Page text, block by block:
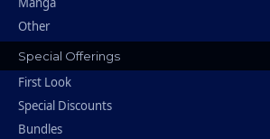
Other
Special Offerings
First Look
Special Discounts
Bundles